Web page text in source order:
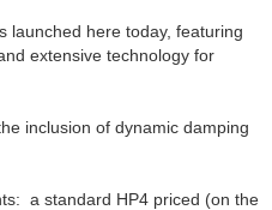
launched here today, featuring
extensive technology for
inclusion of dynamic damping
a standard HP4 priced (on the